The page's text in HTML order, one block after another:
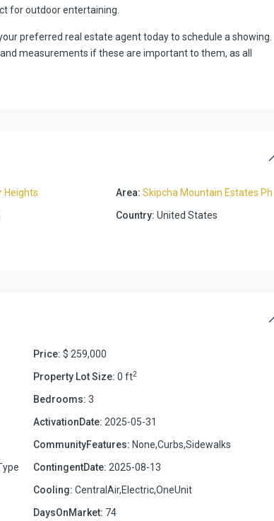
for outdoor entertaining.
preferred real estate agent today to schedule a showing.
measurements if these are important to them, as all
Heights Area: Skipcha Mountain Estates Ph
Country: United States
Price: $ 259,000
Property Lot Size: 0 ft2
Bedrooms: 3
ActivationDate: 2025-05-31
CommunityFeatures: None,Curbs,Sidewalks
ContingentDate: 2025-08-13
Cooling: CentralAir,Electric,OneUnit
DaysOnMarket: 74